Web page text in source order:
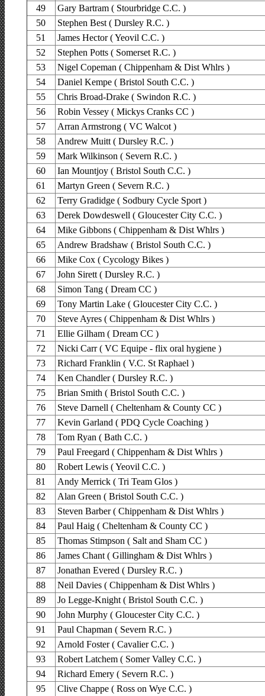
49
Gary Bartram ( Stourbridge C.C. )
50
Stephen Best ( Dursley R.C. )
51
James Hector ( Yeovil C.C. )
52
Stephen Potts ( Somerset R.C. )
53
Nigel Copeman ( Chippenham & Dist Whlrs )
54
Daniel Kempe ( Bristol South C.C. )
55
Chris Broad-Drake ( Swindon R.C. )
56
Robin Vessey ( Mickys Cranks CC )
57
Arran Armstrong ( VC Walcot )
58
Andrew Muitt ( Dursley R.C. )
59
Mark Wilkinson ( Severn R.C. )
60
Ian Mountjoy ( Bristol South C.C. )
61
Martyn Green ( Severn R.C. )
62
Terry Gradidge ( Sodbury Cycle Sport )
63
Derek Dowdeswell ( Gloucester City C.C. )
64
Mike Gibbons ( Chippenham & Dist Whlrs )
65
Andrew Bradshaw ( Bristol South C.C. )
66
Mike Cox ( Cycology Bikes )
67
John Sirett ( Dursley R.C. )
68
Simon Tang ( Dream CC )
69
Tony Martin Lake ( Gloucester City C.C. )
70
Steve Ayres ( Chippenham & Dist Whlrs )
71
Ellie Gilham ( Dream CC )
72
Nicki Carr ( VC Equipe - flix oral hygiene )
73
Richard Franklin ( V.C. St Raphael )
74
Ken Chandler ( Dursley R.C. )
75
Brian Smith ( Bristol South C.C. )
76
Steve Darnell ( Cheltenham & County CC )
77
Kevin Garland ( PDQ Cycle Coaching )
78
Tom Ryan ( Bath C.C. )
79
Paul Freegard ( Chippenham & Dist Whlrs )
80
Robert Lewis ( Yeovil C.C. )
81
Andy Merrick ( Tri Team Glos )
82
Alan Green ( Bristol South C.C. )
83
Steven Barber ( Chippenham & Dist Whlrs )
84
Paul Haig ( Cheltenham & County CC )
85
Thomas Stimpson ( Salt and Sham CC )
86
James Chant ( Gillingham & Dist Whlrs )
87
Jonathan Evered ( Dursley R.C. )
88
Neil Davies ( Chippenham & Dist Whlrs )
89
Jo Legge-Knight ( Bristol South C.C. )
90
John Murphy ( Gloucester City C.C. )
91
Paul Chapman ( Severn R.C. )
92
Arnold Foster ( Cavalier C.C. )
93
Robert Latchem ( Somer Valley C.C. )
94
Richard Emery ( Severn R.C. )
95
Clive Chappe ( Ross on Wye C.C. )